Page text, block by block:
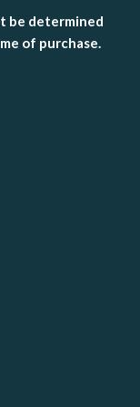
be determined
of purchase.